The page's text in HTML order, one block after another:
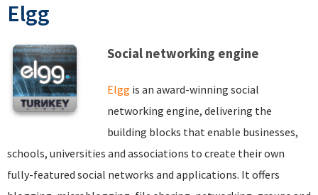
Elgg
Social networking engine
Elgg is an award-winning social
networking engine, delivering the
building blocks that enable businesses,
schools, universities and associations to create their own
fully-featured social networks and applications. It offers